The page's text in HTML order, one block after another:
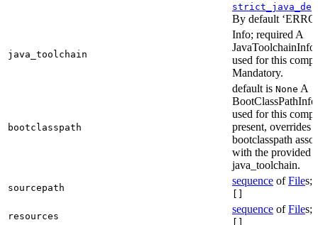
By default
java_toolchain
Info; required A
JavaToolchainInfo
used for this
Mandatory.
bootclasspath
default is None A
used for this
present, overrides
bootclasspath
with the provided
java_toolchain.
sourcepath
sequence ofFiles;
[]
resources
sequence ofFiles;
[]